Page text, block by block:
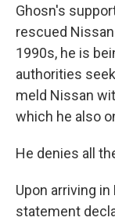
Ghosn's
rescued
1990s, he is
authorities
meld Nissan
which he also
He denies all
Upon arriving
statement